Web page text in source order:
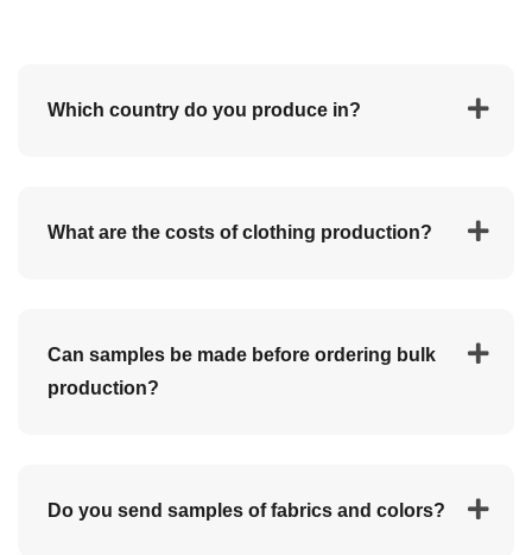
Which country do you produce in?
What are the costs of clothing production?
costs. It is difficult to accurately indicate costs.
Take several cost items into account:
Can samples be made before ordering bulk
production?
depends on your design. When you order a bulk
Do you send samples of fabrics and colors?